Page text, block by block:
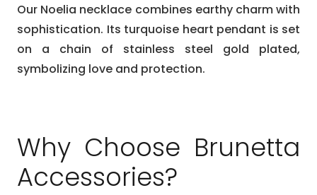
Our Noelia necklace combines earthy charm with
sophistication. Its turquoise heart pendant is set
on a chain of stainless steel gold plated,
symbolizing love and protection.
Why Choose Brunetta
Accessories?